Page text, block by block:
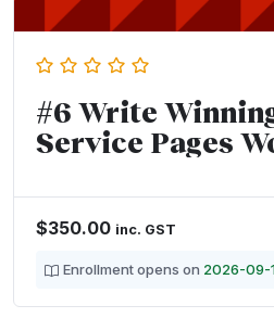
#6 Write
Service Pages
$350.00 inc. GST
Enrollment opens on 2026-09-